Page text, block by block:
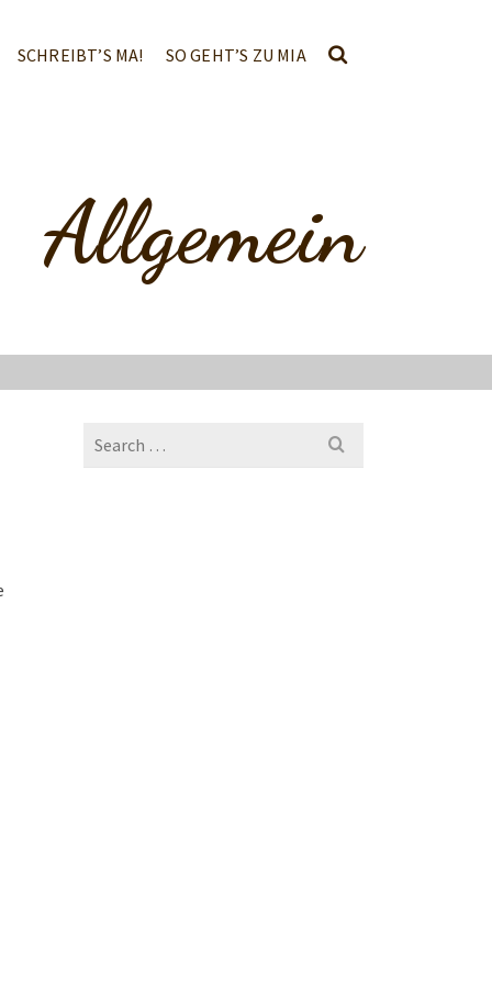
SCHREIBT’S MA! SO GEHT’S ZU MIA
Allgemein
Search
for: